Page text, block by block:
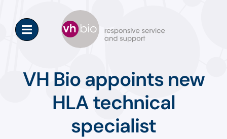
content
VH Bio appoints new
HLA technical
specialist